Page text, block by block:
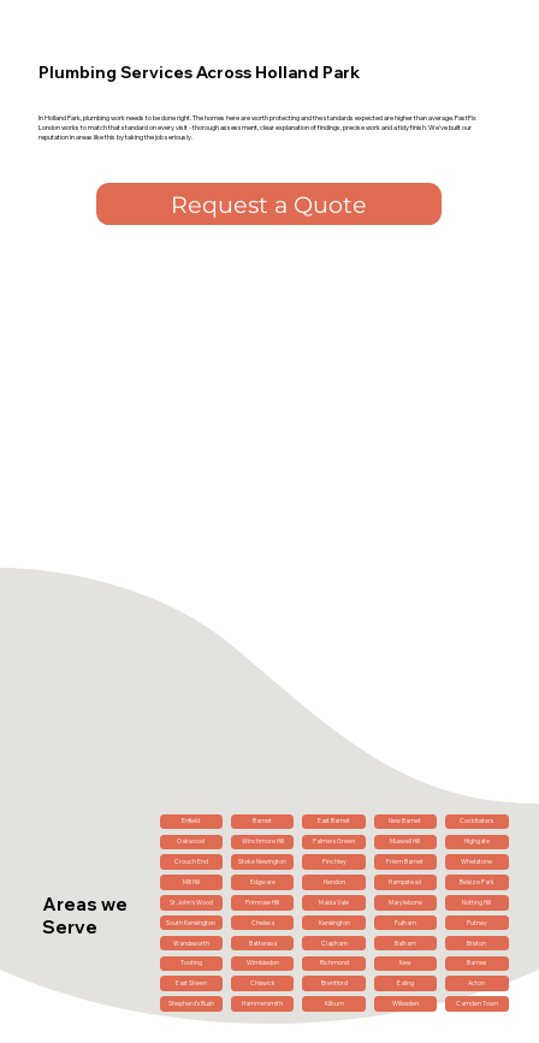
Plumbing Services Across Holland Park
In Holland Park, plumbing work needs to be done right. The homes here are worth protecting and the standards expected are higher than average. FastFix
London works to match that standard on every visit - thorough assessment, clear explanation of findings, precise work and a tidy finish. We've built our
reputation in areas like this by taking the job seriously.
Request a Quote
Areas we
Serve
Enfield Barnet East Barnet New Barnet Cockfosters
Oakwood Winchmore Hill Palmers Green Muswell Hill Highgate
Crouch End Stoke Newington Finchley Friern Barnet Whetstone
Mill Hill Edgware Hendon Hampstead Belsize Park
St John's Wood Primrose Hill Maida Vale Marylebone Notting Hill
South Kensington Chelsea Kensington Fulham Putney
Wandsworth Battersea Clapham Balham Brixton
Tooting Wimbledon Richmond Kew Barnes
East Sheen Chiswick Brentford Ealing Acton
Shepherd's Bush Hammersmith Kilburn Willesden Camden Town